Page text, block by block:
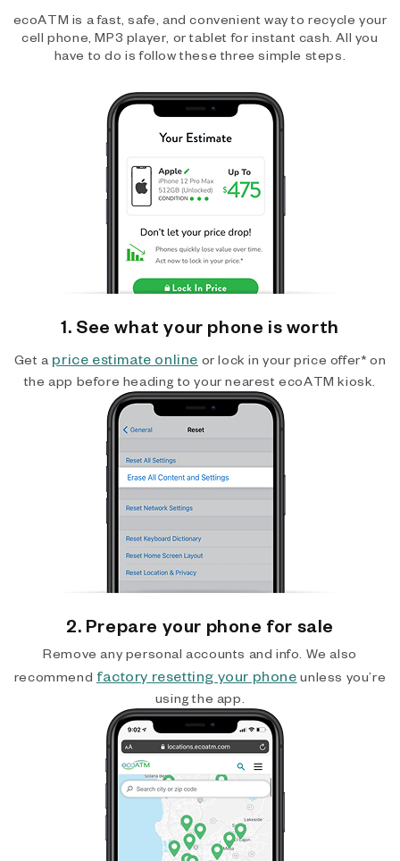
ecoATM is a fast, safe, and convenient way to recycle your
cell phone, MP3 player, or tablet for instant cash. All you
have to do is follow these three simple steps.
1. See what your phone is worth
Get a price estimate online or lock in your price offer* on
the app before heading to your nearest ecoATM kiosk.
2. Prepare your phone for sale
Remove any personal accounts and info. We also
recommend factory resetting your phone unless you’re
using the app.